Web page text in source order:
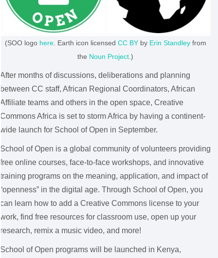
(SOO logo here. Earth icon licensed CC BYby Erin Standleyfrom
the Noun Project .)
After months of discussions, deliberations and planning
between CC staff, African Regional Coordinators, African
Affiliate teams and others in the open space, Creative
Commons Africa is set to storm Africa by having a continent-
wide launch for School of Open in September.
School of Open is a global community of volunteers providing
free online courses, face-to-face workshops, and innovative
training programs on the meaning, application, and impact of
“openness” in the digital age. Through School of Open, you
can learn how to add a Creative Commons license to your
work, find free resources for classroom use, open up your
research, remix a music video, and more!
School of Open programs will be launched in Kenya,